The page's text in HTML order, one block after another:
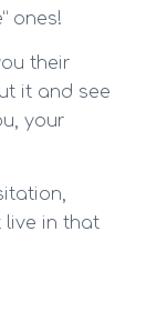
ones!
their
it and see
your
live in that